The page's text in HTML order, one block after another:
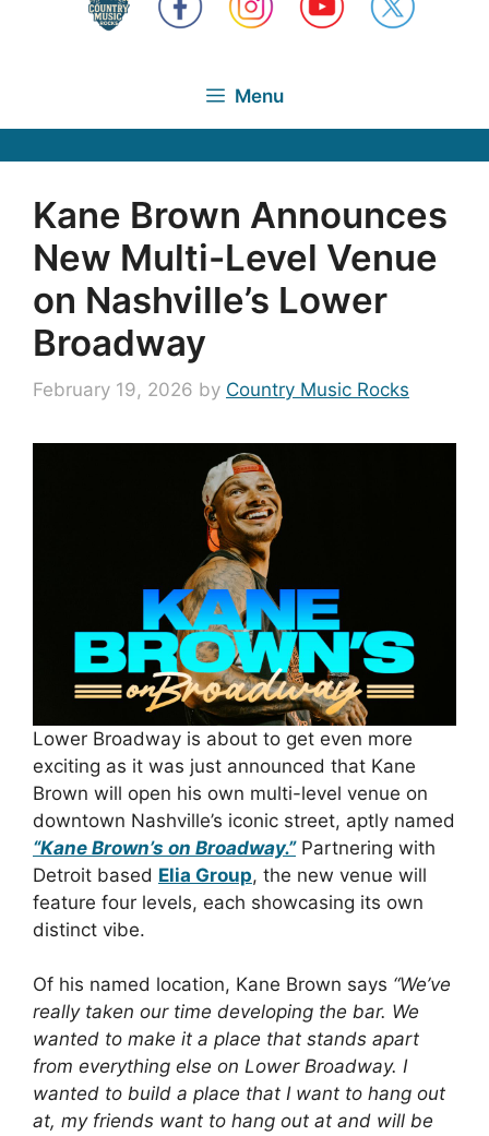
Menu
Kane Brown Announces
New Multi-Level Venue
on Nashville’s Lower
Broadway
February 19, 2026 by Country Music Rocks
Lower Broadway is about to get even more
exciting as it was just announced that Kane
Brown will open his own multi-level venue on
downtown Nashville’s iconic street, aptly named
“Kane Brown’s on Broadway.”Partnering with
Detroit based Elia Group, the new venue will
feature four levels, each showcasing its own
distinct vibe.
Of his named location, Kane Brown says “We’ve
really taken our time developing the bar. We
wanted to make it a place that stands apart
from everything else on Lower Broadway. I
wanted to build a place that I want to hang out
at, my friends want to hang out at and will be